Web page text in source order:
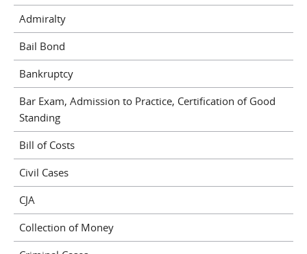
Admiralty
Bail Bond
Bankruptcy
Bar Exam, Admission to Practice, Certification of Good
Standing
Bill of Costs
Civil Cases
CJA
Collection of Money